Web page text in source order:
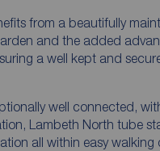
from a beautifully
and the added
a well kept and
well connected,
Lambeth North tube
all within easy walking